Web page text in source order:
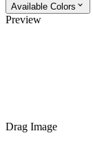
Available Colors
Preview
Drag Image